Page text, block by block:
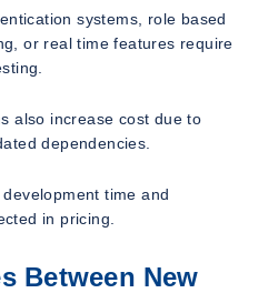
systems, role based
or real time features require
also increase cost due to
dependencies.
time and
in pricing.
Between New